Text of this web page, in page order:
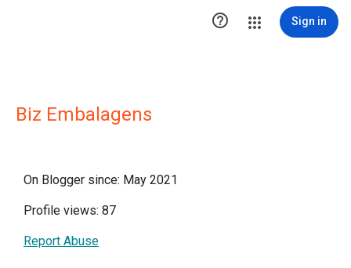
 Sign in
Biz Embalagens
On Blogger since: May 2021
Profile views: 87
Report Abuse